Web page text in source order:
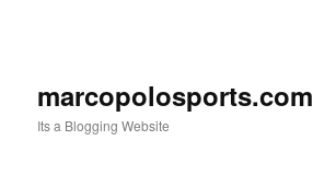
marcopolosports.com
Its a Blogging Website